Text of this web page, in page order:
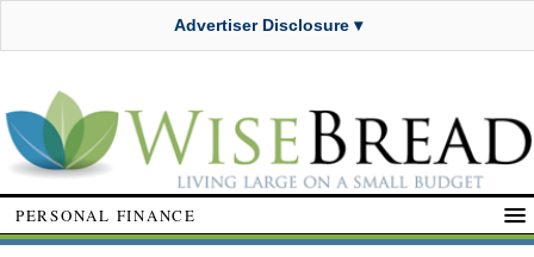
Advertiser Disclosure ▾
PERSONAL FINANCE